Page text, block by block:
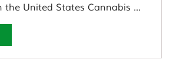
the United States Cannabis ...